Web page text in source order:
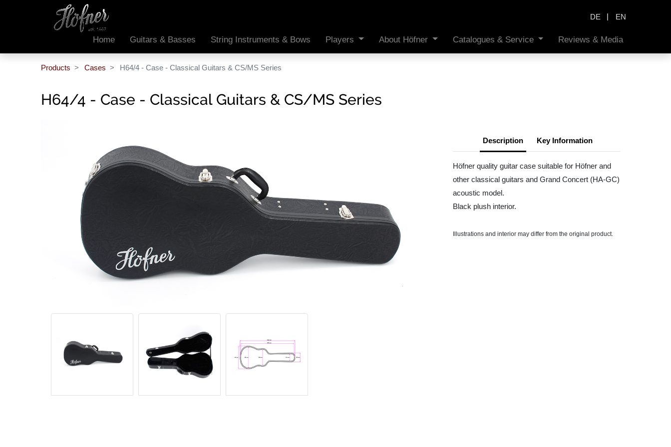
DE | EN
Home Guitars & Basses String Instruments & Bows Players About Höfner Catalogues & Service Reviews & Media
Products Cases H64/4 - Case - Classical Guitars & CS/MS Series
H64/4 - Case - Classical Guitars & CS/MS Series
Description Key Information
Höfner quality guitar case suitable for Höfner and
other classical guitars and Grand Concert (HA-GC)
acoustic model.
Black plush interior.
Illustrations and interior may differ from the original product.